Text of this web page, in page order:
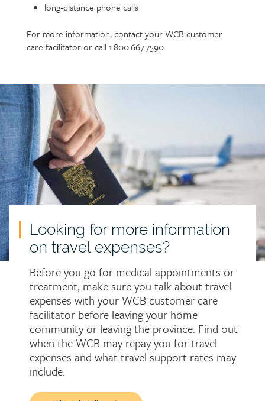
long-distance phone calls
For more information, contact your WCB customer
care facilitator or call 1.800.667.7590.
to
action
Looking for more information
on travel expenses?
Before you go for medical appointments or
treatment, make sure you talk about travel
expenses with your WCB customer care
facilitator before leaving your home
community or leaving the province. Find out
when the WCB may repay you for travel
expenses and what travel support rates may
include.